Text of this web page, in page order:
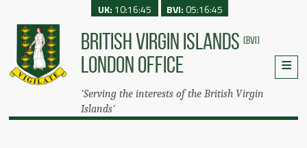
BRITISH VIRGIN ISLANDS (BVI)
LONDON OFFICE
'Serving the interests of the British Virgin
Islands'
UK: 10:16:45 BVI:05:16:45